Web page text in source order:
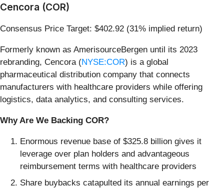
Cencora (COR)
Consensus Price Target: $402.92 (31% implied return)
Formerly known as AmerisourceBergen until its 2023
rebranding, Cencora (NYSE:COR) is a global
pharmaceutical distribution company that connects
manufacturers with healthcare providers while offering
logistics, data analytics, and consulting services.
Why Are We Backing COR?
Enormous revenue base of $325.8 billion gives it
leverage over plan holders and advantageous
reimbursement terms with healthcare providers
Share buybacks catapulted its annual earnings per